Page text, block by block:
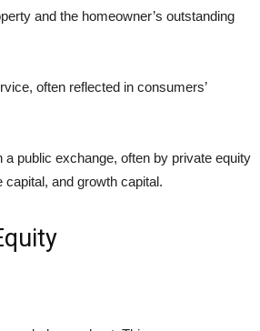
and the homeowner’s outstanding
often reflected in consumers’
public exchange, often by private equity
and growth capital.